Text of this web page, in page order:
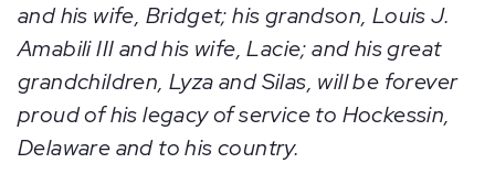
and his wife, Bridget; his grandson, Louis J.
Amabili III and his wife, Lacie; and his great
grandchildren, Lyza and Silas, will be forever
proud of his legacy of service to Hockessin,
Delaware and to his country.